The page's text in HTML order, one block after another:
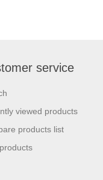
service
viewed products
products list